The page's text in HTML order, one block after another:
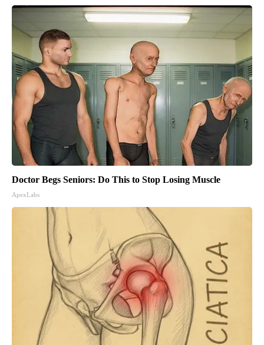
Doctor Begs Seniors: Do This to Stop Losing Muscle
ApexLabs